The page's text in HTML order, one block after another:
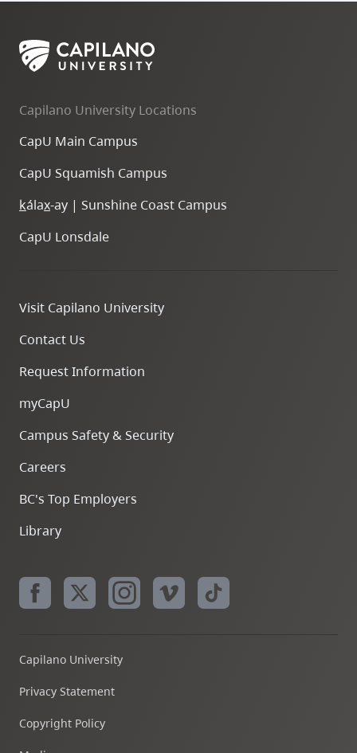
Capilano University Locations
CapU Main Campus
CapU Squamish Campus
kálax-ay | Sunshine Coast Campus
CapU Lonsdale
Visit Capilano University
Contact Us
Request Information
myCapU
Campus Safety & Security
Careers
BC's Top Employers
Library
Capilano University
Privacy Statement
Copyright Policy